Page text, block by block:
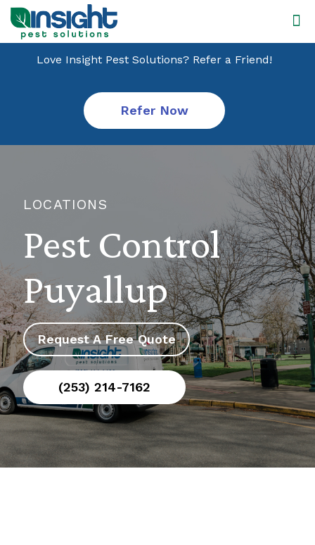
Love Insight Pest Solutions? Refer a Friend!
Refer Now
LOCATIONS
Pest Control
Puyallup
Request A Free Quote
(253) 214-7162